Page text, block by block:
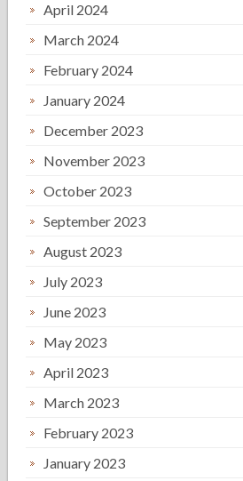
April 2024
March 2024
February 2024
January 2024
December 2023
November 2023
October 2023
September 2023
August 2023
July 2023
June 2023
May 2023
April 2023
March 2023
February 2023
January 2023